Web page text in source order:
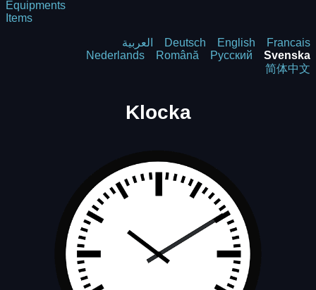
Equipments
Items
العربية Deutsch English
Francais
Nederlands
Română Русский
Svenska
简体中文
Klocka